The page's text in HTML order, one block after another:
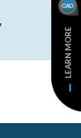
LEARN MORE